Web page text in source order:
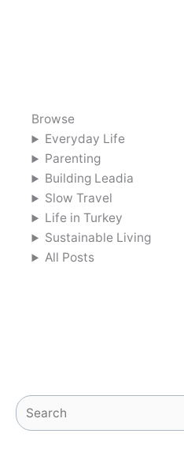
Browse
Everyday Life
Parenting
Building Leadia
Slow Travel
Life in Turkey
Sustainable Living
All Posts
Search